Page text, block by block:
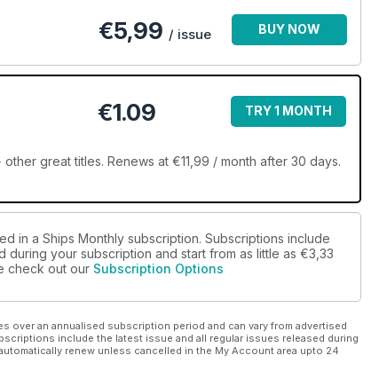
€5,99 / issue BUY NOW
€1.09 TRY 1 MONTH
great titles. Renews at €11,99 / month after 30 days.
in a Ships Monthly subscription. Subscriptions include
your subscription and start from as little as €3,33
check out our Subscription Options
over an annualised subscription period and can vary from advertised
include the latest issue and all regular issues released during
renew unless cancelled in the My Account area upto 24